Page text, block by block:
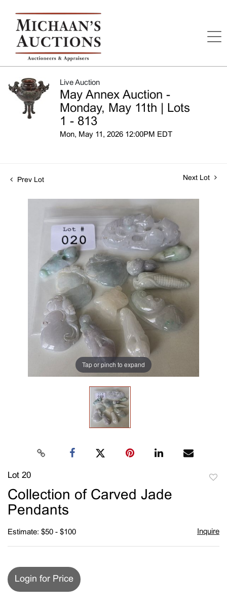
Live Auction
May Annex Auction -
Monday, May 11th | Lots
1 - 813
Mon, May 11, 2026 12:00PM EDT
Prev Lot Next Lot
Tap or pinch to expand
Lot 20
Collection of Carved Jade
Pendants
Estimate: $50 - $100 Inquire
Login for Price